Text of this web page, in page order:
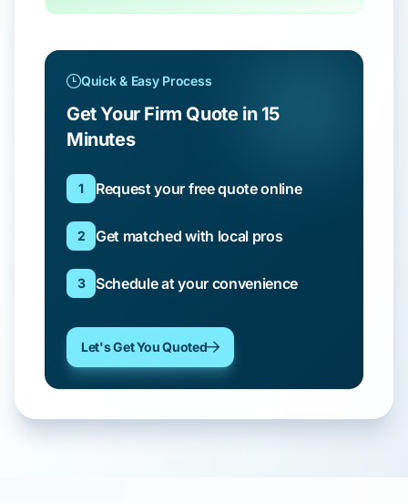
Quick & Easy Process
Get Your Firm Quote in 15
Minutes
1 Request your free quote online
2 Get matched with local pros
3 Schedule at your convenience
Let's Get You Quoted